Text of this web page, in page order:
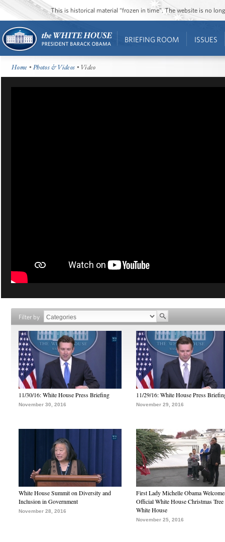
This is historical material “frozen in time”. The website is no
BRIEFING ROOM ISSUES
Home •Photos & Videos • Video
Filter by
11/30/16: White House Press Briefing
November 30, 2016
11/29/16: White House Press
November 29, 2016
White House Summit on Diversity and
Inclusion in Government
November 28, 2016
First Lady Michelle Obama
Official White House Christmas Tree
White House
November 25, 2016